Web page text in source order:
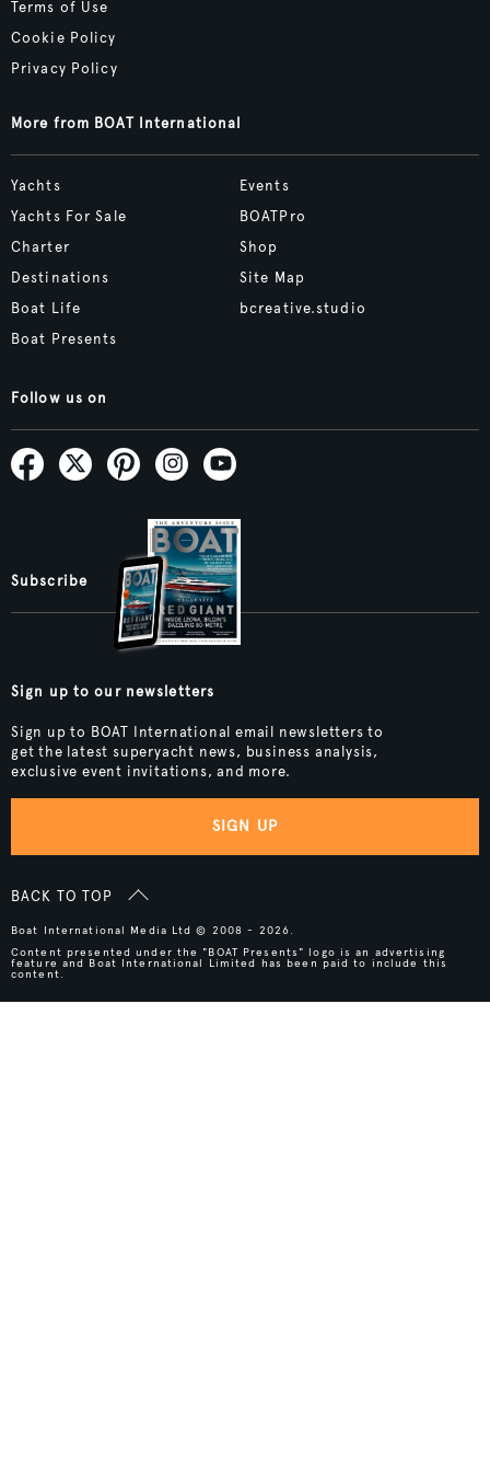
Terms of Use
Cookie Policy
Privacy Policy
More from BOAT International
Yachts
Yachts For Sale
Charter
Destinations
Boat Life
Boat Presents
Events
BOATPro
Shop
Site Map
bcreative.studio
Follow us on
Subscribe
Sign up to our newsletters
Sign up to BOAT International email newsletters to
get the latest superyacht news, business analysis,
exclusive event invitations, and more.
SIGN UP
BACK TO TOP
Boat International Media Ltd © 2008 - 2026.
Content presented under the "BOAT Presents" logo is an advertising
feature and Boat International Limited has been paid to include this
content.